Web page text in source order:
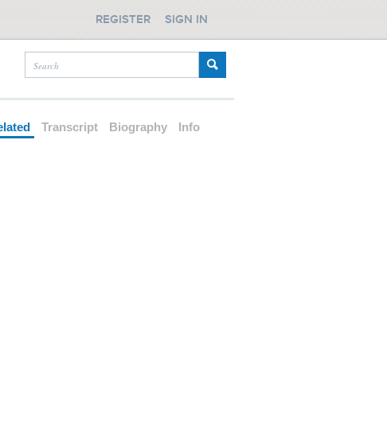
REGISTER SIGN IN
Transcript Biography Info